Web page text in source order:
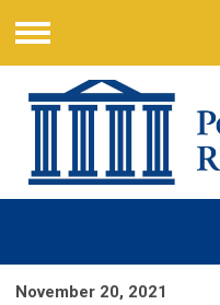
Menu
November 20, 2021